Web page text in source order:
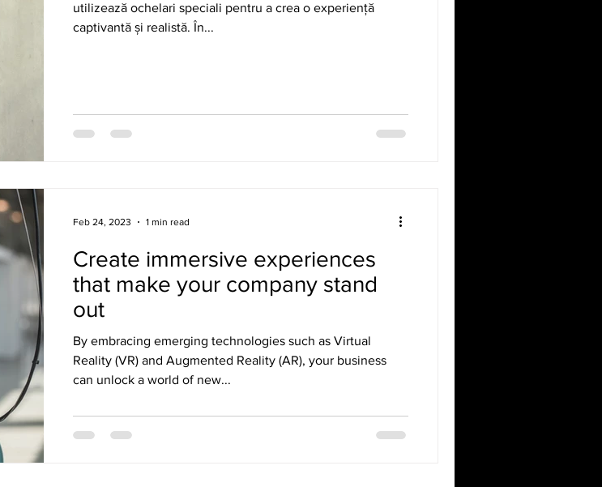
utilizează ochelari speciali pentru a crea o experiență
captivantă și realistă. În...
Create immersive experiences
that make your company stand
out
By embracing emerging technologies such as Virtual
Reality (VR) and Augmented Reality (AR), your business
can unlock a world of new...
Feb 24, 2023 1 min read